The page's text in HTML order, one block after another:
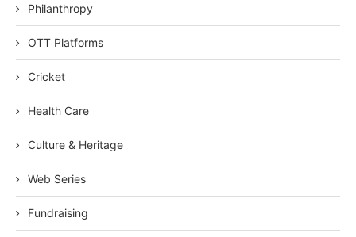
Philanthropy
OTT Platforms
Cricket
Health Care
Culture & Heritage
Web Series
Fundraising